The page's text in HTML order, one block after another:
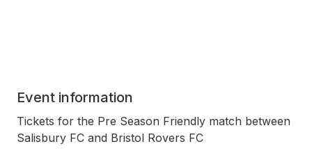
Event information
Tickets for the Pre Season Friendly match between
Salisbury FC and Bristol Rovers FC